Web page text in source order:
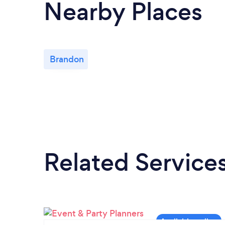
Nearby Places
Brandon
Related